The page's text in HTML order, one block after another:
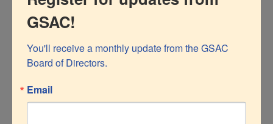
Naples Depot Museum courtesy of Collier County
Museums
GSAC!
You'll receive a monthly update from the GSAC
Board of Directors.
Email